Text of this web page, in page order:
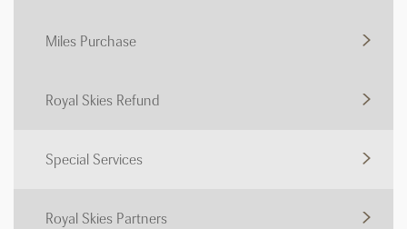
Miles Purchase
Royal Skies Refund
Special Services
Royal Skies Partners